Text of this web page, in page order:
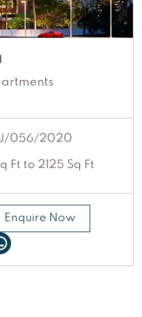
056/2020
Ft to 2125 Sq Ft
Enquire Now